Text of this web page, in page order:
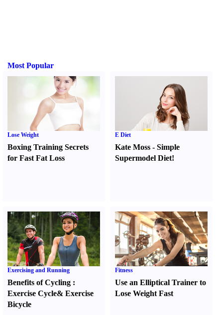
Most Popular
Lose Weight
Boxing Training Secrets
for Fast Fat Loss
E Diet
Kate Moss -Simple
Supermodel Diet!
Exercising and Running
Benefits of Cycling :
Exercise Cycle& Exercise
Bicycle
Fitness
Use an Elliptical Trainer to
Lose Weight Fast